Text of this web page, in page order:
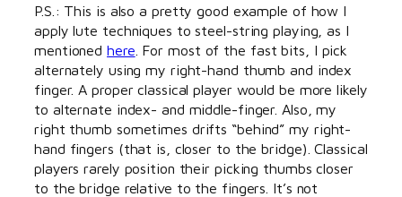
P.S.: This is also a pretty good example of how I
apply lute techniques to steel-string playing, as I
mentionedhere . For most of the fast bits, I pick
alternately using my right-hand thumb and index
finger. A proper classical player would be more likely
to alternate index- and middle-finger. Also, my
right thumb sometimes drifts “behind” my right-
hand fingers (that is, closer to the bridge). Classical
players rarely position their picking thumbs closer
to the bridge relative to the fingers. It’s not